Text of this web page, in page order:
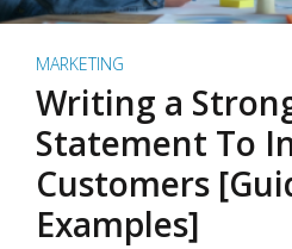
MARKETING
Writing a
Statement To
Customers
Examples]